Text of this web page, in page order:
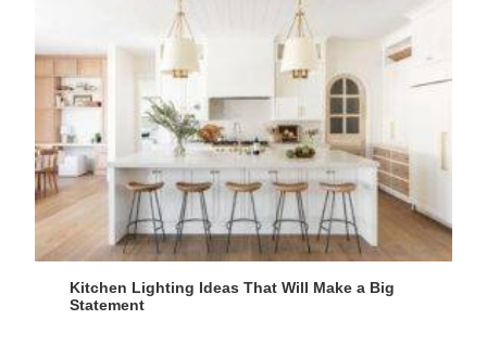
Kitchen Lighting Ideas That Will Make a Big
Statement